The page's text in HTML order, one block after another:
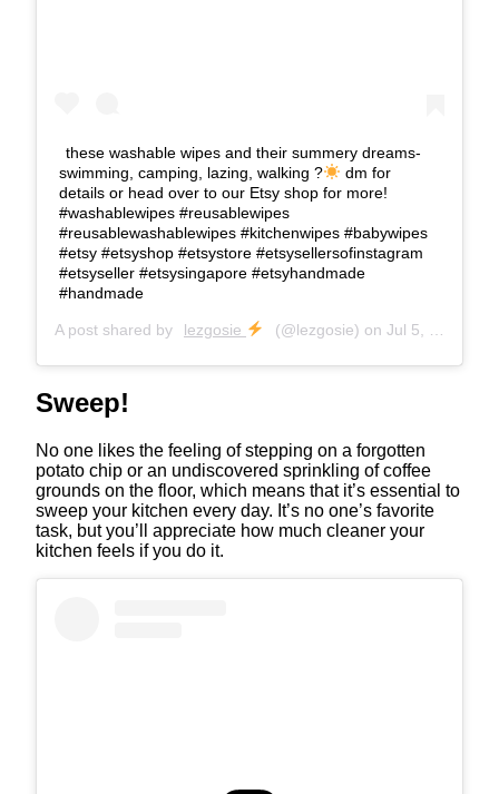
these washable wipes and their summery dreams-
swimming, camping, lazing, walking ?
dm for
details or head over to our Etsy shop for more!
#washablewipes #reusablewipes
#reusablewashablewipes #kitchenwipes #babywipes
#etsy #etsyshop #etsystore #etsysellersofinstagram
#etsyseller #etsysingapore #etsyhandmade
#handmade
A post shared by lezgosie (@lezgosie) on Jul 5, 2020 at 9:32pm PDT
Sweep!
No one likes the feeling of stepping on a forgotten
potato chip or an undiscovered sprinkling of coffee
grounds on the floor, which means that it’s essential to
sweep your kitchen every day. It’s no one’s favorite
task, but you’ll appreciate how much cleaner your
kitchen feels if you do it.